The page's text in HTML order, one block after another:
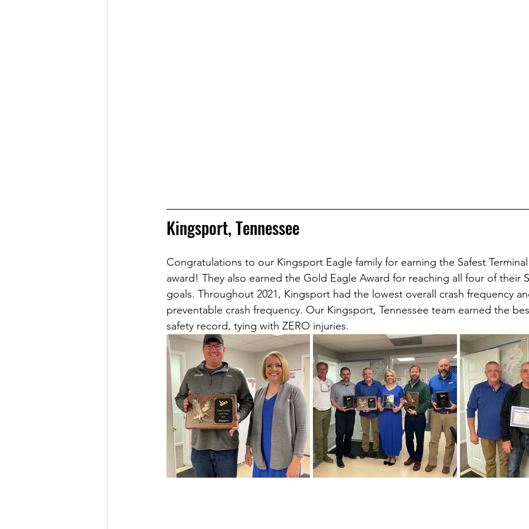
Kingsport, Tennessee
Congratulations to our Kingsport Eagle family for earning the Safest
award! They also earned the Gold Eagle Award for reaching all four of their
goals. Throughout 2021, Kingsport had the lowest overall crash frequency
preventable crash frequency. Our Kingsport, Tennessee team earned the
safety record, tying with ZERO injuries.